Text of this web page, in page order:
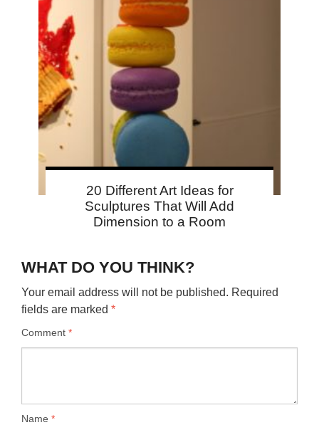
20 Different Art Ideas for
Sculptures That Will Add
Dimension to a Room
WHAT DO YOU THINK?
Your email address will not be published. Required
fields are marked *
Comment *
Name *